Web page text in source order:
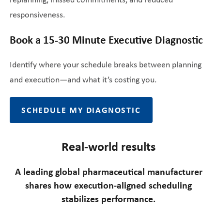
responsiveness.
Book a 15-30 Minute Executive Diagnostic
Identify where your schedule breaks between planning
and execution—and what it’s costing you.
SCHEDULE MY DIAGNOSTIC
Real-world results
A leading global pharmaceutical manufacturer
shares how execution-aligned scheduling
stabilizes performance.